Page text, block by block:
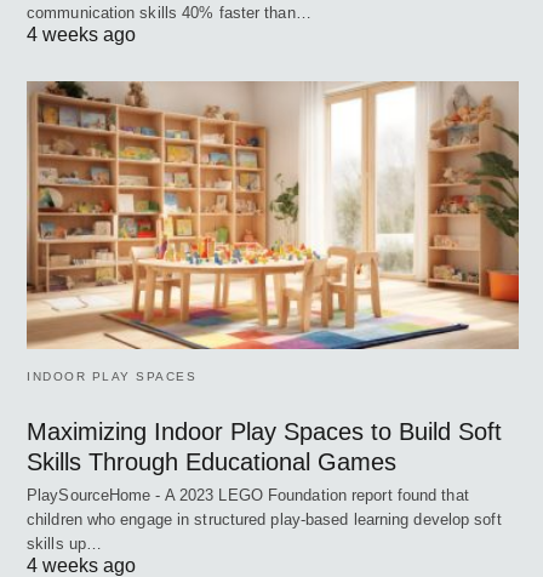
communication skills 40% faster than…
4 weeks ago
INDOOR PLAY SPACES
Maximizing Indoor Play Spaces to Build Soft
Skills Through Educational Games
PlaySourceHome - A 2023 LEGO Foundation report found that
children who engage in structured play-based learning develop soft
skills up…
4 weeks ago